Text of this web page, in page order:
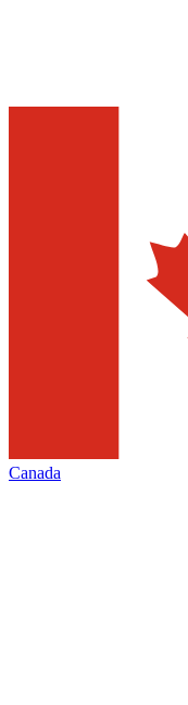
Canada